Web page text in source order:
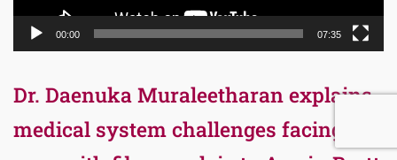
00:00 07:35
Dr. Daenuka Muraleetharan explains
medical system challenges facing